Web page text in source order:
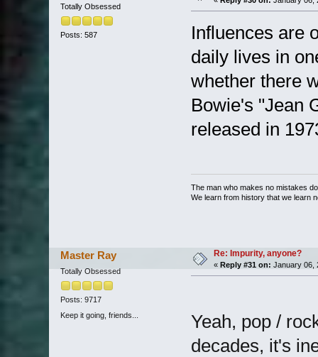
Totally Obsessed
Posts: 587
Influences are
daily lives in
whether there
Bowie's "Jean
released in
The man who makes no mistakes
We learn from history that we learn
Master Ray
Totally Obsessed
Posts: 9717
Keep it going, friends...
Re: Impurity, anyone?
« Reply #31 on: January 06,
Yeah, pop /
decades, it's